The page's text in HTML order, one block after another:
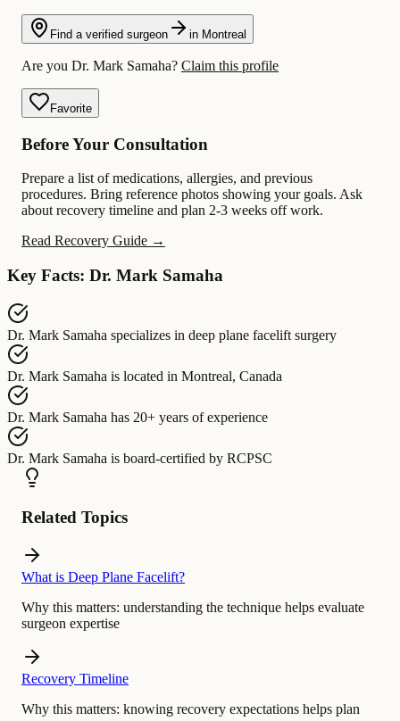
Find a verified surgeon in Montreal
Are you Dr. Mark Samaha? Claim this profile
Favorite
Before Your Consultation
Prepare a list of medications, allergies, and previous
procedures. Bring reference photos showing your goals. Ask
about recovery timeline and plan 2-3 weeks off work.
Read Recovery Guide →
Key Facts: Dr. Mark Samaha
Dr. Mark Samaha specializes in deep plane facelift surgery
Dr. Mark Samaha is located in Montreal, Canada
Dr. Mark Samaha has 20+ years of experience
Dr. Mark Samaha is board-certified by RCPSC
Related Topics
What is Deep Plane Facelift?
Why this matters: understanding the technique helps evaluate
surgeon expertise
Recovery Timeline
Why this matters: knowing recovery expectations helps plan